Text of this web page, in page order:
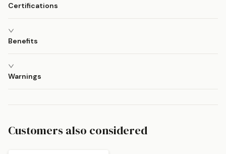
Certifications
Benefits
Warnings
Customers also considered